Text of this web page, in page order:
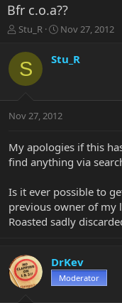
Bfr c.o.a??
T
r
e
a
t
r
t
e
Stu_R
S
r
a
t
Nov 27, 2012
S Stu_R
Nov 27, 2012
My apologies if this
find anything via
Is it ever possible to
previous owner of my
Roasted sadly
DrKev
Moderator